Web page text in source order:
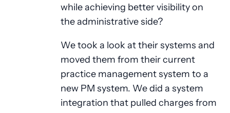
while achieving better visibility on
the administrative side?
We took a look at their systems and
moved them from their current
practice management system to a
new PM system. We did a system
integration that pulled charges from